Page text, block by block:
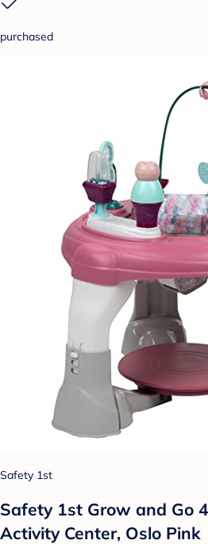
purchased
Safety 1st
Safety 1st Grow and Go
Activity Center, Oslo Pink